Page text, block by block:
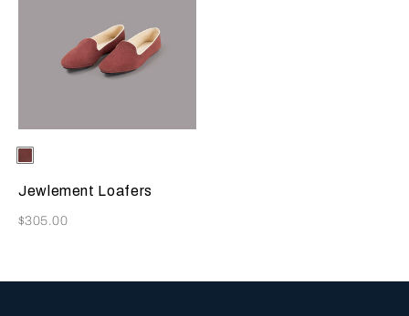
Selecting the color will update the product image
Available Colors
Terracotta
Jewlement Loafers
Now
$305.00